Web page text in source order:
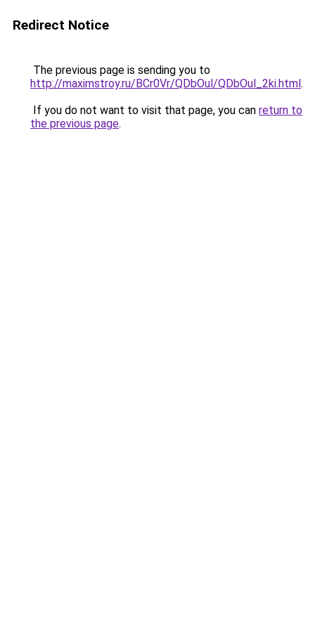
Redirect Notice
The previous page is sending you to
http://maximstroy.ru/BCr0Vr/QDbOul/QDbOul_2ki.html.
If you do not want to visit that page, you can return to
the previous page.